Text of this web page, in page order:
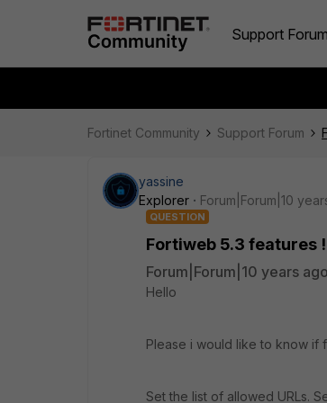
Support Forum
Fortinet Community Support Forum
yassine
Explorer
Forum|Forum|10
QUESTION
Fortiweb 5.3 features
Forum|Forum|10 years ago
Hello
Please i would like to know if
Set the list of allowed URLs.